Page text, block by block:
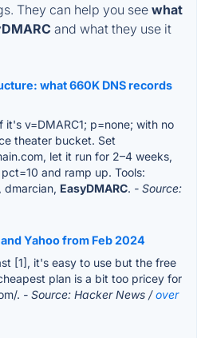
They can help you see what
and what they use it
what 660K DNS records
v=DMARC1; p=none; with no
theater bucket. Set
let it run for 2–4 weeks,
and ramp up. Tools:
dmarcian, EasyDMARC. - Source:
Yahoo from Feb 2024
[1], it's easy to use but the free
plan is a bit too pricey for
. - Source: Hacker News /over